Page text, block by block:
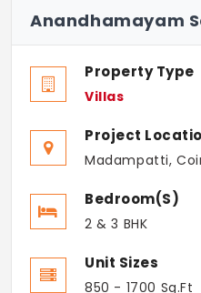
Anandhamayam
Property Type
Villas
Project
Madampatti,
Bedroom(s)
2 & 3 BHK
Unit Sizes
850 - 1700 Sq.Ft